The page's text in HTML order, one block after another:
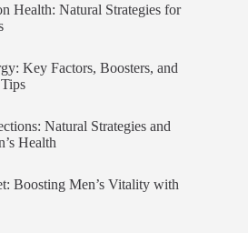
Health: Natural Strategies for
Key Factors, Boosters, and
Natural Strategies and
Health
Boosting Men’s Vitality with